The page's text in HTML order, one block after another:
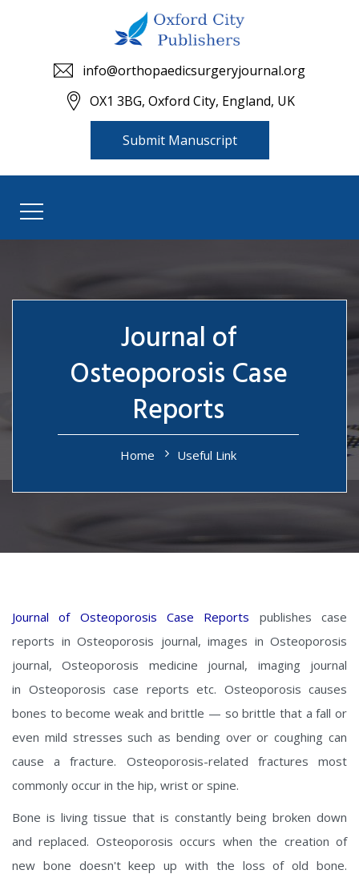
info@orthopaedicsurgeryjournal.org
OX1 3BG, Oxford City, England, UK
Submit Manuscript
Journal of
Osteoporosis Case
Reports
Home Useful Link
Journal of Osteoporosis Case Reports publishes case
reports in Osteoporosis journal, images in Osteoporosis
journal, Osteoporosis medicine journal, imaging journal
in Osteoporosis case reports etc. Osteoporosis causes
bones to become weak and brittle — so brittle that a fall or
even mild stresses such as bending over or coughing can
cause a fracture. Osteoporosis-related fractures most
commonly occur in the hip, wrist or spine.
Bone is living tissue that is constantly being broken down
and replaced. Osteoporosis occurs when the creation of
new bone doesn't keep up with the loss of old bone.